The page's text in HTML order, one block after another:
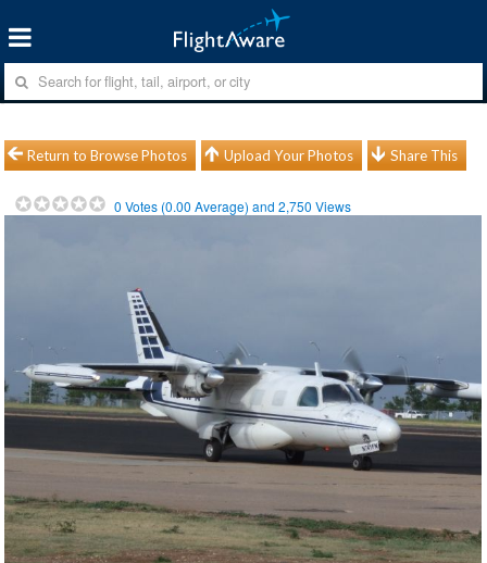
Return to Browse Photos Upload Your Photos Share This
0 Votes (0.00 Average) and2,750 Views